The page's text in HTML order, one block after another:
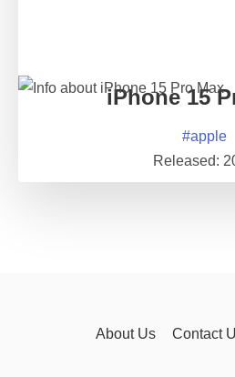
iPhone 15
#apple
Released:
About Us Contact